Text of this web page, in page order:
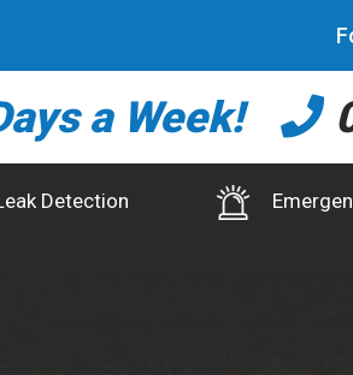
a Week!
Detection